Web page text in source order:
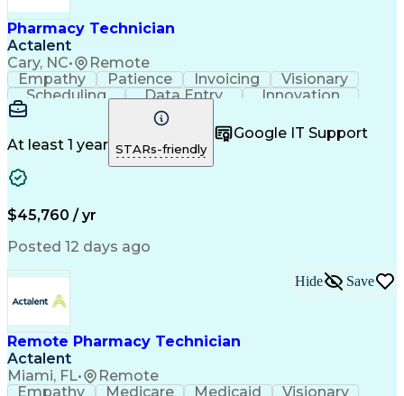
Healthcare Industry Knowledge
Pharmacy Technician
Actalent
Cary, NC• Remote
Empathy Patience Invoicing
Visionary
Scheduling
Data Entry
Innovation
Communication
Inbound Calls
Professionalism
Customer Service
Customer Support
Business Metrics
Pharmacy Experience
Medical Terminology
Prior Authorization
Medical Prescription
Artificial Intelligence
Medical Insurance Claims
Management Information Systems
At least 1 year STARs-friendly
Google IT Support
$45,760 / yr
Posted 12 days ago
Remote Pharmacy Technician
Actalent
Miami, FL• Remote
Hide Save
Empathy Medicare Medicaid Visionary